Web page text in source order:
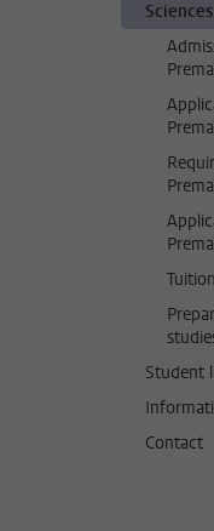
Student
Contact